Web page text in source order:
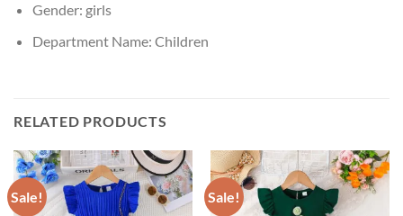
Gender: girls
Department Name: Children
RELATED PRODUCTS
Sale! Sale!